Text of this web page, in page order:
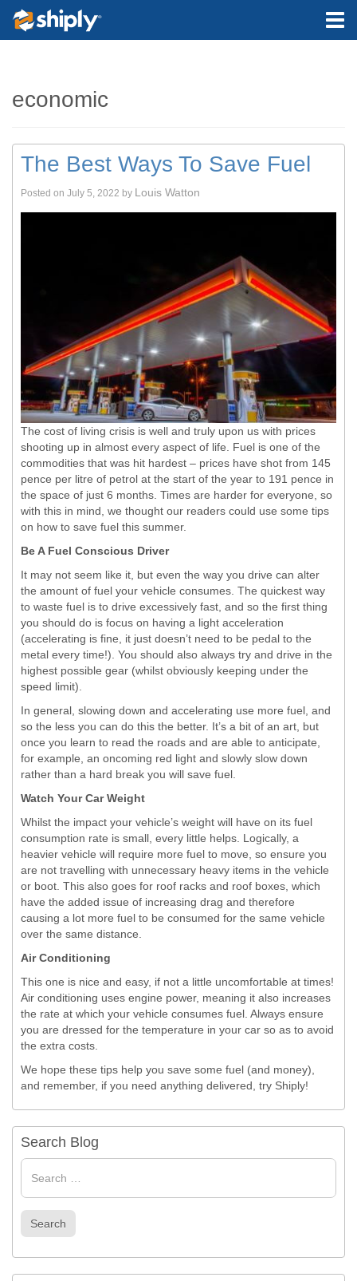
economic
The Best Ways To Save Fuel
Posted on July 5, 2022 by Louis Watton
The cost of living crisis is well and truly upon us with prices
shooting up in almost every aspect of life. Fuel is one of the
commodities that was hit hardest – prices have shot from 145
pence per litre of petrol at the start of the year to 191 pence in
the space of just 6 months. Times are harder for everyone, so
with this in mind, we thought our readers could use some tips
on how to save fuel this summer.
Be A Fuel Conscious Driver
It may not seem like it, but even the way you drive can alter
the amount of fuel your vehicle consumes. The quickest way
to waste fuel is to drive excessively fast, and so the first thing
you should do is focus on having a light acceleration
(accelerating is fine, it just doesn’t need to be pedal to the
metal every time!). You should also always try and drive in the
highest possible gear (whilst obviously keeping under the
speed limit).
In general, slowing down and accelerating use more fuel, and
so the less you can do this the better. It’s a bit of an art, but
once you learn to read the roads and are able to anticipate,
for example, an oncoming red light and slowly slow down
rather than a hard break you will save fuel.
Watch Your Car Weight
Whilst the impact your vehicle’s weight will have on its fuel
consumption rate is small, every little helps. Logically, a
heavier vehicle will require more fuel to move, so ensure you
are not travelling with unnecessary heavy items in the vehicle
or boot. This also goes for roof racks and roof boxes, which
have the added issue of increasing drag and therefore
causing a lot more fuel to be consumed for the same vehicle
over the same distance.
Air Conditioning
This one is nice and easy, if not a little uncomfortable at times!
Air conditioning uses engine power, meaning it also increases
the rate at which your vehicle consumes fuel. Always ensure
you are dressed for the temperature in your car so as to avoid
the extra costs.
We hope these tips help you save some fuel (and money),
and remember, if you need anything delivered, try Shiply!
Search Blog
Search
Search